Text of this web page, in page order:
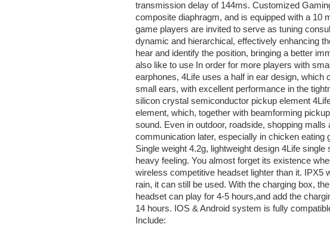
transmission delay of 144ms. Customized
composite diaphragm, and is equipped with a 10
game players are invited to serve as tuning
dynamic and hierarchical, effectively enhancing
hear and identify the position, bringing a better
also like to use In order for more players with
earphones, 4Life uses a half in ear design,
small ears, with excellent performance in the
silicon crystal semiconductor pickup element
element, which, together with beamforming
sound. Even in outdoor, roadside, shopping
communication later, especially in chicken eating
Single weight 4.2g, lightweight design 4Life
heavy feeling. You almost forget its existence
wireless competitive headset lighter than it. IPX5
rain, it can still be used. With the charging box,
headset can play for 4-5 hours,and add the
14 hours. IOS & Android system is fully
Include: